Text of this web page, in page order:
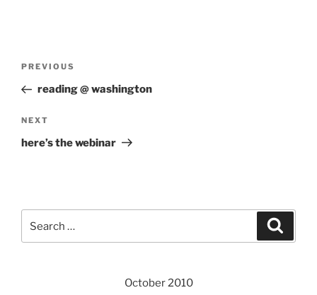
Previous
Post
PREVIOUS
reading @ washington
Next
Post
NEXT
here’s the webinar
for:
October 2010